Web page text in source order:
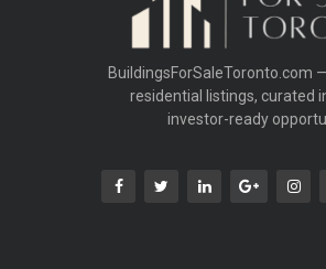
BuildingsForSaleToronto.com
residential listings, curated
investor-ready